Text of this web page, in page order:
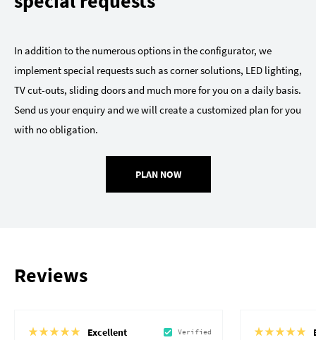
In addition to the numerous options in the configurator, we
implement special requests such as corner solutions, LED lighting,
TV cut-outs, sliding doors and much more for you on a daily basis.
Send us your enquiry and we will create a customized plan for you
with no obligation.
PLAN NOW
Reviews
Excellent Verified